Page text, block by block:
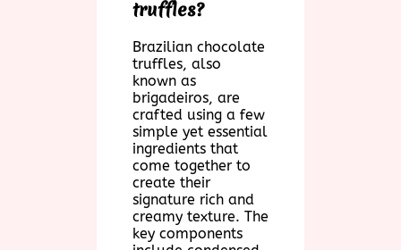
truffles?
Brazilian chocolate
truffles, also
known as
brigadeiros, are
crafted using a few
simple yet essential
ingredients that
come together to
create their
signature rich and
creamy texture. The
key components